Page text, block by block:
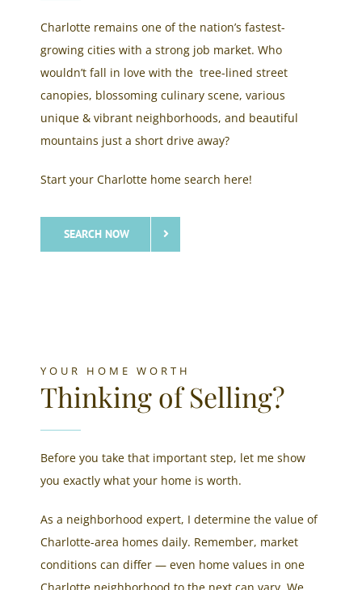
Charlotte remains one of the nation’s fastest-
growing cities with a strong job market. Who
wouldn’t fall in love with the tree-lined street
canopies, blossoming culinary scene, various
unique & vibrant neighborhoods, and beautiful
mountains just a short drive away?
Start your Charlotte home search here!
SEARCH NOW
YOUR HOME WORTH
Thinking of Selling?
Before you take that important step, let me show
you exactly what your home is worth.​
As a neighborhood expert, I determine the value of
Charlotte-area homes daily. Remember, market
conditions can differ — even home values in one